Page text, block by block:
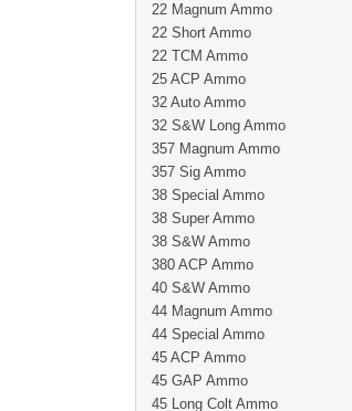
22 Magnum Ammo
22 Short Ammo
22 TCM Ammo
25 ACP Ammo
32 Auto Ammo
32 S&W Long Ammo
357 Magnum Ammo
357 Sig Ammo
38 Special Ammo
38 Super Ammo
38 S&W Ammo
380 ACP Ammo
40 S&W Ammo
44 Magnum Ammo
44 Special Ammo
45 ACP Ammo
45 GAP Ammo
45 Long Colt Ammo